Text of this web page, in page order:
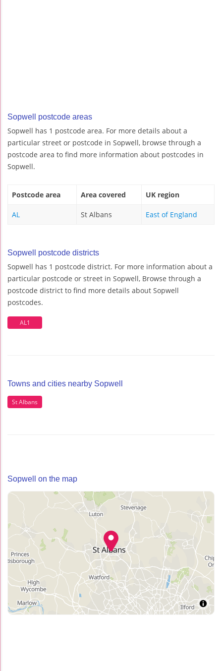
Sopwell postcode areas
Sopwell has 1 postcode area. For more details about a
particular street or postcode in Sopwell, browse through a
postcode area to find more information about postcodes in
Sopwell.
Postcode area Area covered UK region
AL St Albans East of England
Sopwell postcode districts
Sopwell has 1 postcode district. For more information about a
particular postcode or street in Sopwell, Browse through a
postcode district to find more details about Sopwell
postcodes.
AL1
Towns and cities nearby Sopwell
St Albans
Sopwell on the map